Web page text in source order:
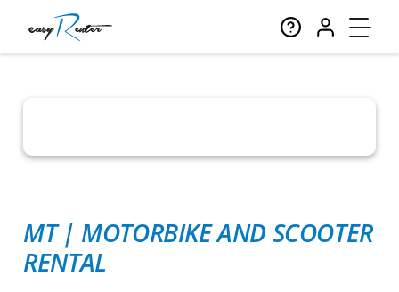
MT| MOTORBIKE AND SCOOTER
RENTAL